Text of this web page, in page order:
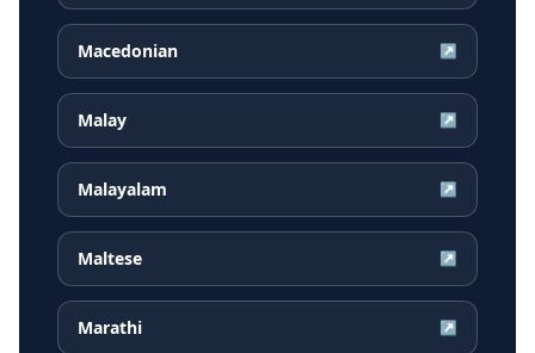
Macedonian ↗
Malay ↗
Malayalam ↗
Maltese ↗
Marathi ↗